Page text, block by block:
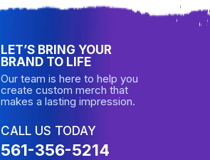
LET’S BRING YOUR
BRAND TO LIFE
Our team is here to help you
create custom merch that
makes a lasting impression.
CALL US TODAY
561-356-5214